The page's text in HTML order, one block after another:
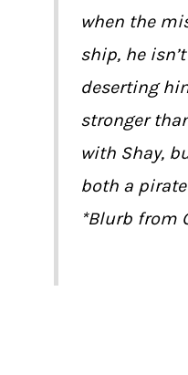
when the
ship, he
deserting
stronger
with Shay,
both a
*Blurb from